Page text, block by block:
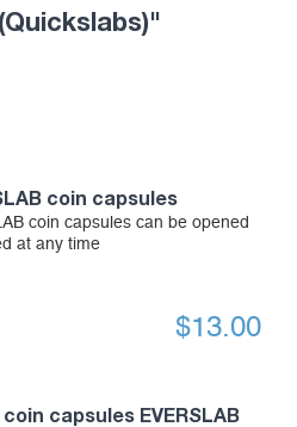
coin capsules
coin capsules can be opened
at any time
$13.00
capsules EVERSLAB